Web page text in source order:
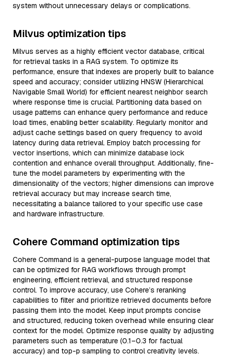
system without unnecessary delays or complications.
Milvus optimization tips
Milvus serves as a highly efficient vector database, critical
for retrieval tasks in a RAG system. To optimize its
performance, ensure that indexes are properly built to balance
speed and accuracy; consider utilizing HNSW (Hierarchical
Navigable Small World) for efficient nearest neighbor search
where response time is crucial. Partitioning data based on
usage patterns can enhance query performance and reduce
load times, enabling better scalability. Regularly monitor and
adjust cache settings based on query frequency to avoid
latency during data retrieval. Employ batch processing for
vector insertions, which can minimize database lock
contention and enhance overall throughput. Additionally, fine-
tune the model parameters by experimenting with the
dimensionality of the vectors; higher dimensions can improve
retrieval accuracy but may increase search time,
necessitating a balance tailored to your specific use case
and hardware infrastructure.
Cohere Command optimization tips
Cohere Command is a general-purpose language model that
can be optimized for RAG workflows through prompt
engineering, efficient retrieval, and structured response
control. To improve accuracy, use Cohere’s reranking
capabilities to filter and prioritize retrieved documents before
passing them into the model. Keep input prompts concise
and structured, reducing token overhead while ensuring clear
context for the model. Optimize response quality by adjusting
parameters such as temperature (0.1–0.3 for factual
accuracy) and top-p sampling to control creativity levels.